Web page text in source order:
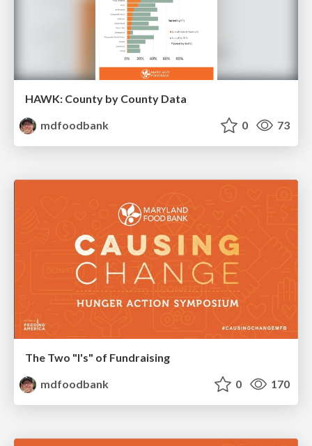
HAWK: County by County Data
mdfoodbank
0 73
The Two "I's" of Fundraising
mdfoodbank
0 170